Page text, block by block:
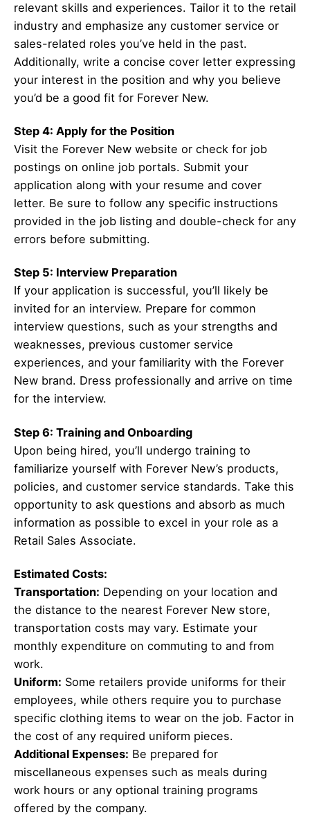
relevant skills and experiences. Tailor it to the retail
industry and emphasize any customer service or
sales-related roles you’ve held in the past.
Additionally, write a concise cover letter expressing
your interest in the position and why you believe
you’d be a good fit for Forever New.
Step 4: Apply for the Position
Visit the Forever New website or check for job
postings on online job portals. Submit your
application along with your resume and cover
letter. Be sure to follow any specific instructions
provided in the job listing and double-check for any
errors before submitting.
Step 5: Interview Preparation
If your application is successful, you’ll likely be
invited for an interview. Prepare for common
interview questions, such as your strengths and
weaknesses, previous customer service
experiences, and your familiarity with the Forever
New brand. Dress professionally and arrive on time
for the interview.
Step 6: Training and Onboarding
Upon being hired, you’ll undergo training to
familiarize yourself with Forever New’s products,
policies, and customer service standards. Take this
opportunity to ask questions and absorb as much
information as possible to excel in your role as a
Retail Sales Associate.
Estimated Costs:
Transportation: Depending on your location and
the distance to the nearest Forever New store,
transportation costs may vary. Estimate your
monthly expenditure on commuting to and from
work.
Uniform: Some retailers provide uniforms for their
employees, while others require you to purchase
specific clothing items to wear on the job. Factor in
the cost of any required uniform pieces.
Additional Expenses: Be prepared for
miscellaneous expenses such as meals during
work hours or any optional training programs
offered by the company.